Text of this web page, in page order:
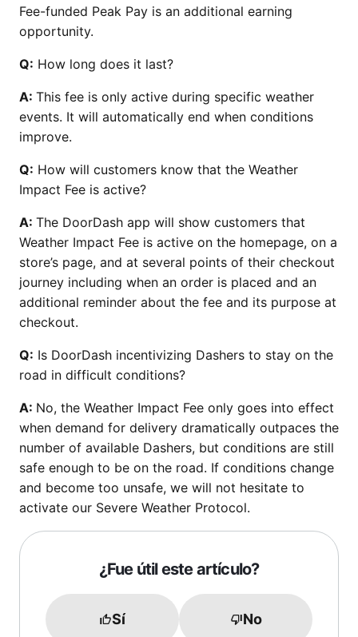
Fee-funded Peak Pay is an additional earning
opportunity.
Q: How long does it last?
A: This fee is only active during specific weather
events. It will automatically end when conditions
improve.
Q: How will customers know that the Weather
Impact Fee is active?
A: The DoorDash app will show customers that
Weather Impact Fee is active on the homepage, on a
store’s page, and at several points of their checkout
journey including when an order is placed and an
additional reminder about the fee and its purpose at
checkout.
Q: Is DoorDash incentivizing Dashers to stay on the
road in difficult conditions?
A: No, the Weather Impact Fee only goes into effect
when demand for delivery dramatically outpaces the
number of available Dashers, but conditions are still
safe enough to be on the road. If conditions change
and become too unsafe, we will not hesitate to
activate our Severe Weather Protocol.
¿Fue útil este artículo?
Sí No